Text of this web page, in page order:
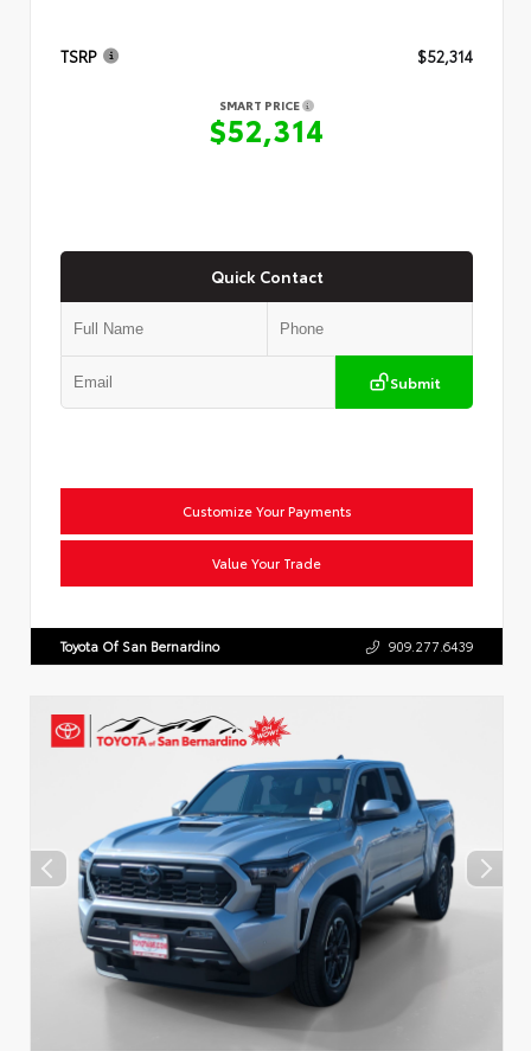
TSRP $52,314
SMART PRICE
$52,314
Quick Contact
Submit
Customize Your Payments
Value Your Trade
Toyota Of San Bernardino 909.277.6439